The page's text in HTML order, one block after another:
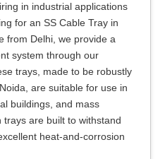
in industrial applications
for an SS Cable Tray in
from Delhi, we provide a
system through our
trays, made to be robustly
are suitable for use in
buildings, and mass
are built to withstand
heat-and-corrosion